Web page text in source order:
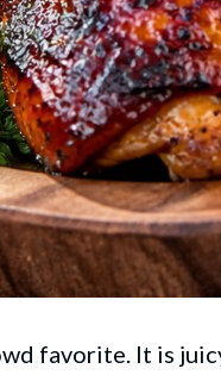
favorite. It is